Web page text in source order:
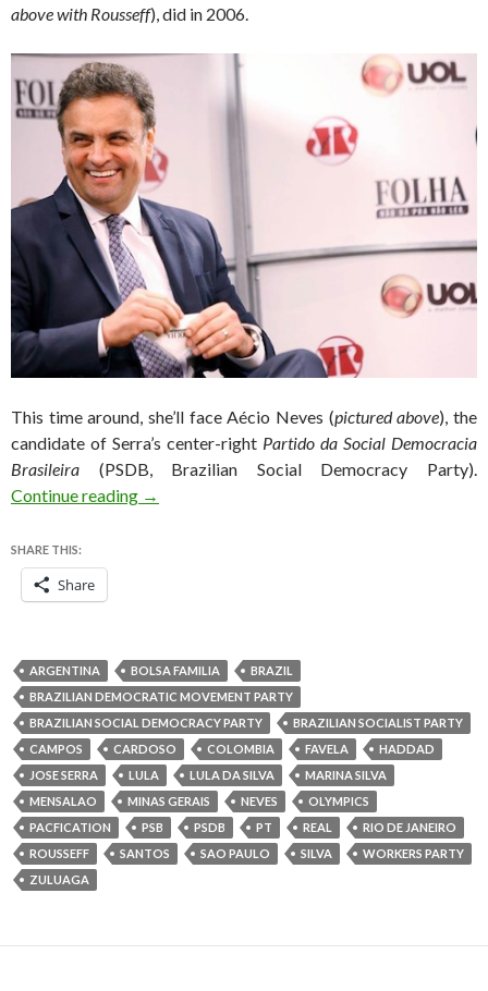
above with Rousseff), did in 2006.
This time around, she’ll face Aécio Neves (pictured above), the
candidate of Serra’s center-right Partido da Social Democracia
Brasileira (PSDB, Brazilian Social Democracy Party).
Continue reading Rousseff holds weak lead as reelection
→
SHARE THIS:
Share
ARGENTINA BOLSA FAMILIA
BRAZIL
BRAZILIAN DEMOCRATIC MOVEMENT PARTY
BRAZILIAN SOCIAL DEMOCRACY PARTY
BRAZILIAN SOCIALIST PARTY
CAMPOS
CARDOSO COLOMBIA FAVELA
HADDAD
JOSE SERRA
LULA LULA DA SILVA
MARINA SILVA
MENSALAO
MINAS GERAIS NEVES
OLYMPICS
PACFICATION
PSB PSDB PT REAL
RIO DE JANEIRO
ROUSSEFF
SANTOS SAO PAULO SILVA
WORKERS PARTY
ZULUAGA